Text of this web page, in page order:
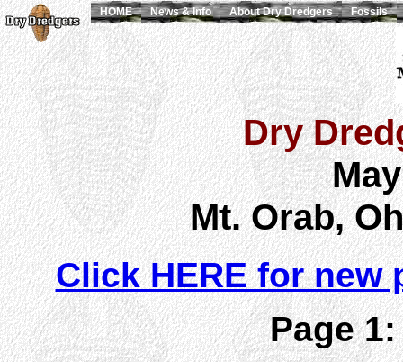
Dry
Mt. Orab,
Click HERE for new
Page
HOME News & Info About Dry Dredgers Fossils